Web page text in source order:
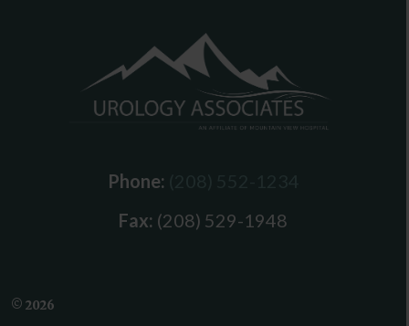
Phone:
Fax: (208) 529-1948
© 2026